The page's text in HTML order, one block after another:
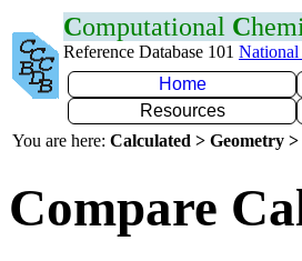
Computational C
Reference Database 101 National
Home
Resources
You are here: Calculated > Geometry
Compare